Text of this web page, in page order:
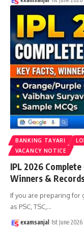
BANKING TAYARI
VACANCY NOTICE
IPL 2026
Winners &
If you are preparing for
as PSC, TSC,…
examsanjal 1st June 2026